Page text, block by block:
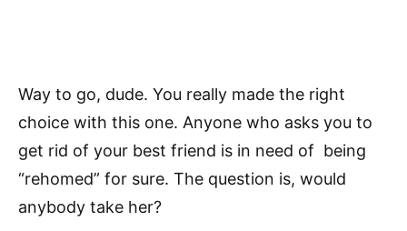
Way to go, dude. You really made the right
choice with this one. Anyone who asks you to
get rid of your best friend is in need of being
“rehomed” for sure. The question is, would
anybody take her?